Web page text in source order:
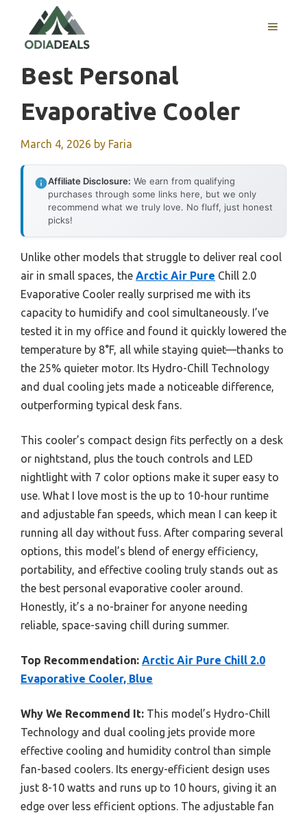
content
MENU
Best Personal
Evaporative Cooler
March 4, 2026 by Faria
Affiliate Disclosure: We earn from qualifying
purchases through some links here, but we only
recommend what we truly love. No fluff, just honest
picks!
Unlike other models that struggle to deliver real cool
air in small spaces, the Arctic Air Pure Chill 2.0
Evaporative Cooler really surprised me with its
capacity to humidify and cool simultaneously. I’ve
tested it in my office and found it quickly lowered the
temperature by 8°F, all while staying quiet—thanks to
the 25% quieter motor. Its Hydro-Chill Technology
and dual cooling jets made a noticeable difference,
outperforming typical desk fans.
This cooler’s compact design fits perfectly on a desk
or nightstand, plus the touch controls and LED
nightlight with 7 color options make it super easy to
use. What I love most is the up to 10-hour runtime
and adjustable fan speeds, which mean I can keep it
running all day without fuss. After comparing several
options, this model’s blend of energy efficiency,
portability, and effective cooling truly stands out as
the best personal evaporative cooler around.
Honestly, it’s a no-brainer for anyone needing
reliable, space-saving chill during summer.
Top Recommendation: Arctic Air Pure Chill 2.0
Evaporative Cooler, Blue
Why We Recommend It: This model’s Hydro-Chill
Technology and dual cooling jets provide more
effective cooling and humidity control than simple
fan-based coolers. Its energy-efficient design uses
just 8-10 watts and runs up to 10 hours, giving it an
edge over less efficient options. The adjustable fan